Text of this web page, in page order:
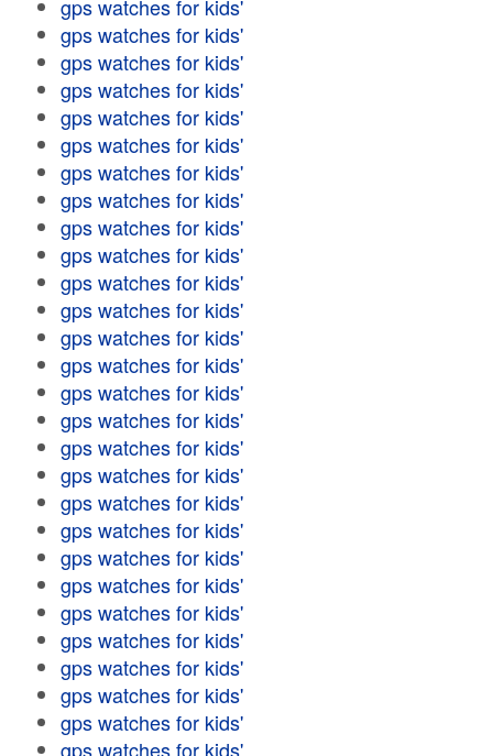
gps watches for kids'
gps watches for kids'
gps watches for kids'
gps watches for kids'
gps watches for kids'
gps watches for kids'
gps watches for kids'
gps watches for kids'
gps watches for kids'
gps watches for kids'
gps watches for kids'
gps watches for kids'
gps watches for kids'
gps watches for kids'
gps watches for kids'
gps watches for kids'
gps watches for kids'
gps watches for kids'
gps watches for kids'
gps watches for kids'
gps watches for kids'
gps watches for kids'
gps watches for kids'
gps watches for kids'
gps watches for kids'
gps watches for kids'
gps watches for kids'
gps watches for kids'